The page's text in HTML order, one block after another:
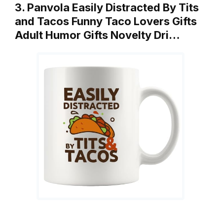
3. Panvola Easily Distracted By Tits
and Tacos Funny Taco Lovers Gifts
Adult Humor Gifts Novelty Dri…